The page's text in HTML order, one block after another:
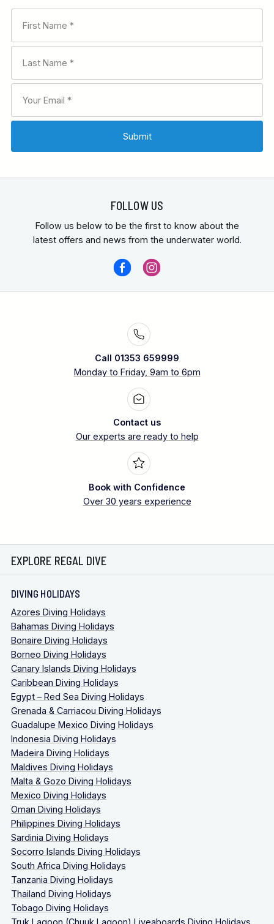
FOLLOW US
Follow us below to be the first to know about the
latest offers and news from the underwater world.
Call 01353 659999
Monday to Friday, 9am to 6pm
Contact us
Our experts are ready to help
Book with Confidence
Over 30 years experience
EXPLORE REGAL DIVE
DIVING HOLIDAYS
Azores Diving Holidays
Bahamas Diving Holidays
Bonaire Diving Holidays
Borneo Diving Holidays
Canary Islands Diving Holidays
Caribbean Diving Holidays
Egypt – Red Sea Diving Holidays
Grenada & Carriacou Diving Holidays
Guadalupe Mexico Diving Holidays
Indonesia Diving Holidays
Madeira Diving Holidays
Maldives Diving Holidays
Malta & Gozo Diving Holidays
Mexico Diving Holidays
Oman Diving Holidays
Philippines Diving Holidays
Sardinia Diving Holidays
Socorro Islands Diving Holidays
South Africa Diving Holidays
Tanzania Diving Holidays
Thailand Diving Holidays
Tobago Diving Holidays
Truk Lagoon (Chuuk Lagoon) Liveaboards Diving Holidays